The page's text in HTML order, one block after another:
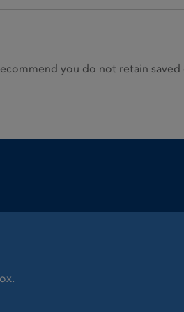
you do not retain